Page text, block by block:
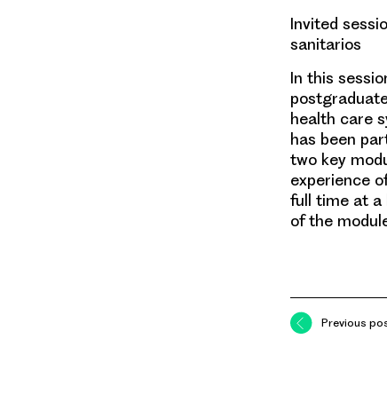
Invited
sanitarios
In this
health care
has been
two key
experience
full time at a
of the
Previous